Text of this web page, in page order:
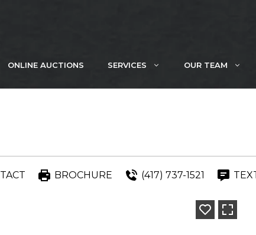
ONLINE AUCTIONS SERVICES OUR TEAM
BROCHURE (417) 737-1521